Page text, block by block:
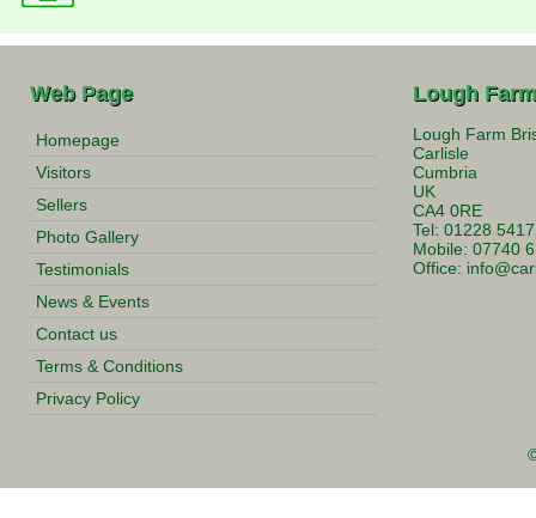
Web Page
Homepage
Visitors
Sellers
Photo Gallery
Testimonials
News & Events
Contact us
Terms & Conditions
Privacy Policy
Lough
Lough Farm
Carlisle
Cumbria
UK
CA4 0RE
Tel: 01228
Mobile: 07740
Office: